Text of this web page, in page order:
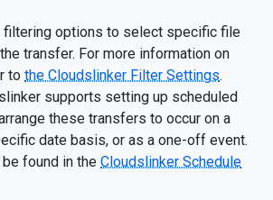
filtering options to select specific file
transfer. For more information on
to the Cloudslinker Filter Settings.
supports setting up scheduled
these transfers to occur on a
date basis, or as a one-off event.
found in the Cloudslinker Schedule